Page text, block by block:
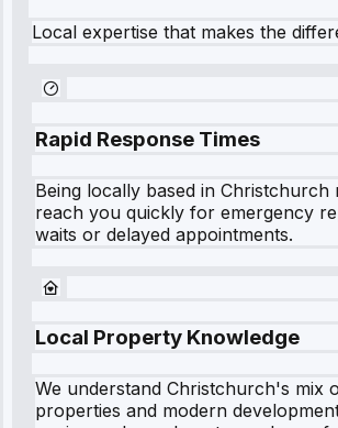
Local expertise that makes the
Rapid Response Times
Being locally based in Christchurch
reach you quickly for emergency
waits or delayed appointments.
Local Property Knowledge
We understand Christchurch's mix
properties and modern